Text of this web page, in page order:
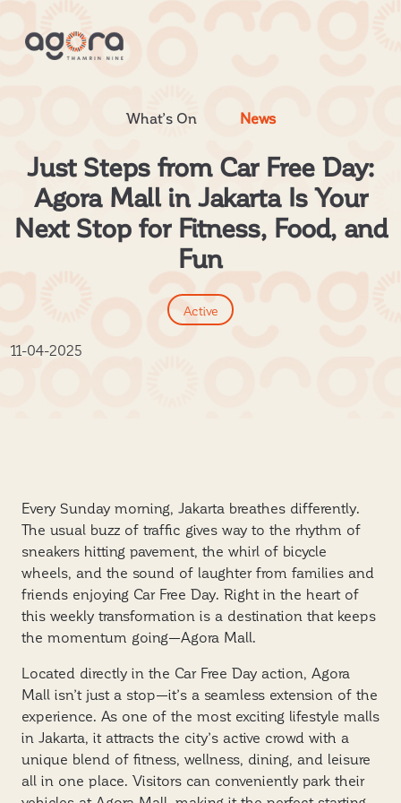
What’s On News
Just Steps from Car Free Day:
Agora Mall in Jakarta Is Your
Next Stop for Fitness, Food, and
Fun
Active
11-04-2025
Every Sunday morning, Jakarta breathes differently.
The usual buzz of traffic gives way to the rhythm of
sneakers hitting pavement, the whirl of bicycle
wheels, and the sound of laughter from families and
friends enjoying Car Free Day. Right in the heart of
this weekly transformation is a destination that keeps
the momentum going—Agora Mall.
Located directly in the Car Free Day action, Agora
Mall isn’t just a stop—it’s a seamless extension of the
experience. As one of the most exciting lifestyle malls
in Jakarta, it attracts the city’s active crowd with a
unique blend of fitness, wellness, dining, and leisure
all in one place. Visitors can conveniently park their